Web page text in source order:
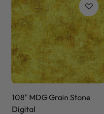
108" MDG Grain Stone
Digital